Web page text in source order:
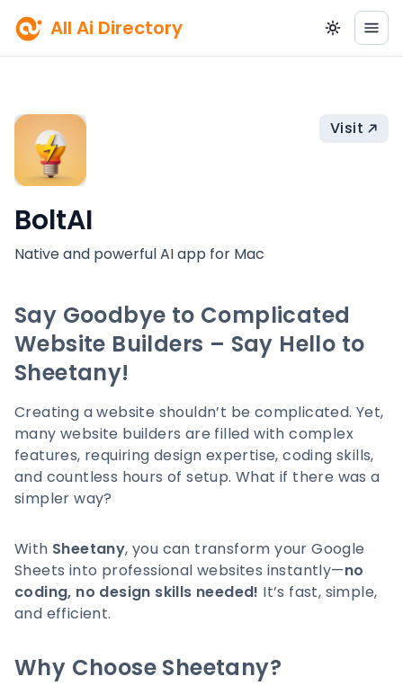
All Ai Directory
Visit
BoltAI
Native and powerful AI app for Mac
Say Goodbye to Complicated
Website Builders – Say Hello to
Sheetany!
Creating a website shouldn’t be complicated. Yet,
many website builders are filled with complex
features, requiring design expertise, coding skills,
and countless hours of setup. What if there was a
simpler way?
With Sheetany, you can transform your Google
Sheets into professional websites instantly—no
coding, no design skills needed! It’s fast, simple,
and efficient.
Why Choose Sheetany?